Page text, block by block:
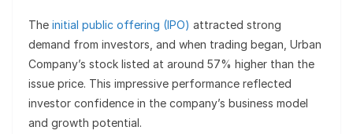
The initial public offering (IPO) attracted strong
demand from investors, and when trading began, Urban
Company’s stock listed at around 57% higher than the
issue price. This impressive performance reflected
investor confidence in the company’s business model
and growth potential.